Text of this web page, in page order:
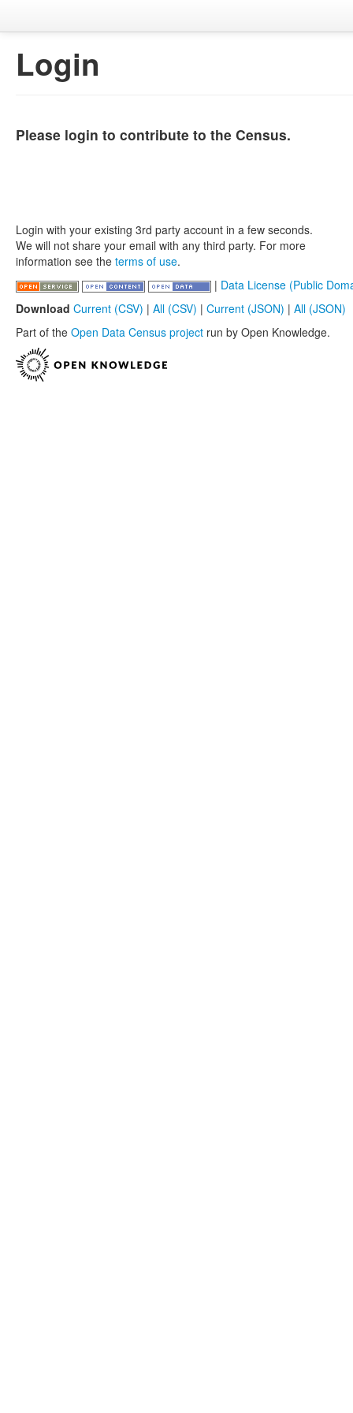
Login
Please login to contribute to the Census.
Login with your existing 3rd party account in a few seconds.
We will not share your email with any third party. For more
information see the terms of use.
| Data License (Public
Download Current (CSV) | All (CSV) | Current (JSON) | All (JSON)
Part of the Open Data Census project run by Open Knowledge.